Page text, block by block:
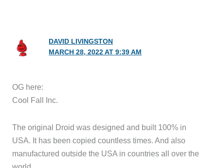
DAVID LIVINGSTON
MARCH 28, 2022 AT 9:39 AM
OG here:
Cool Fall Inc.
The original Droid was designed and built 100% in
USA. It has been copied countless times. And also
manufactured outside the USA in countries all over the